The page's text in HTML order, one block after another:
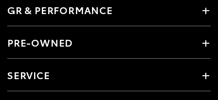
GR & PERFORMANCE
PRE-OWNED
SERVICE